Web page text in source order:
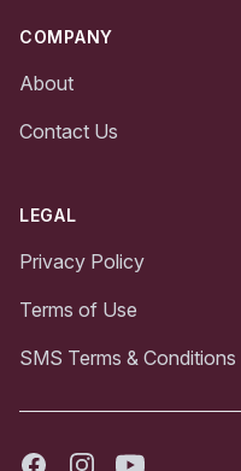
COMPANY
About
Contact Us
LEGAL
Privacy Policy
Terms of Use
SMS Terms & Conditions
FacebookInstagramYoutube